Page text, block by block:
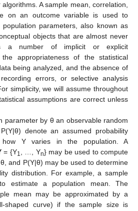
A sample mean, correlation,
on an outcome variable is used to
population parameters, also known as
objects that are almost never
a number of implicit or explicit
appropriateness of the statistical
being analyzed, and the absence of
errors, or selective analysis
simplicity, we will assume throughout
assumptions are correct unless
parameter by θ an observable random
denote an assumed probability
how Y varies in the population. A
= {Y1 , …, Yn} may be used to compute
and P(Y|θ) may be used to determine
distribution. For example, a sample
estimate a population mean. The
mean may be approximated by a
shaped curve) if the sample size is